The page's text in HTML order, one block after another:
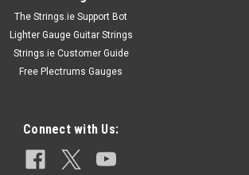
The Strings.ie Support Bot
Lighter Gauge Guitar Strings
Strings.ie Customer Guide
Free Plectrums Gauges
Connect with Us: